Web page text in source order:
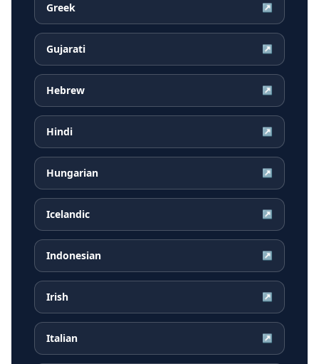
Greek ↗
Gujarati ↗
Hebrew ↗
Hindi ↗
Hungarian ↗
Icelandic ↗
Indonesian ↗
Irish ↗
Italian ↗